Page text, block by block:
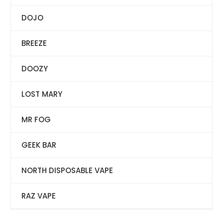
DOJO
BREEZE
DOOZY
LOST MARY
MR FOG
GEEK BAR
NORTH DISPOSABLE VAPE
RAZ VAPE